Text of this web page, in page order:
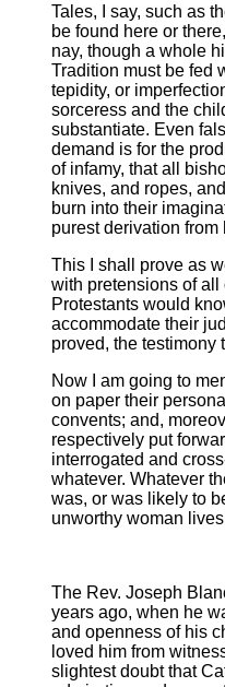
Tales, I say, such as
be found here or
nay, though a whole
Tradition must be fed
tepidity, or
sorceress and the
substantiate. Even
demand is for the
of infamy, that all
knives, and ropes,
burn into their
purest derivation
This I shall prove as
with pretensions of all
Protestants would
accommodate their
proved, the testimony
Now I am going to
on paper their
convents; and,
respectively put
interrogated and
whatever. Whatever
was, or was likely to
unworthy woman
The Rev. Joseph
years ago, when he
and openness of his
loved him from
slightest doubt that